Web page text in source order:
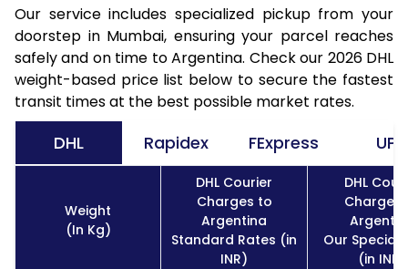
Our service includes specialized pickup from your
doorstep in Mumbai, ensuring your parcel reaches
safely and on time to Argentina. Check our 2026 DHL
weight-based price list below to secure the fastest
transit times at the best possible market rates.
DHL Rapidex FExpress UPS
Weight
(In Kg)
DHL Courier
Charges to
Argentina
Standard Rates (in
INR)
DHL
Charges
Our Special
(in INR)